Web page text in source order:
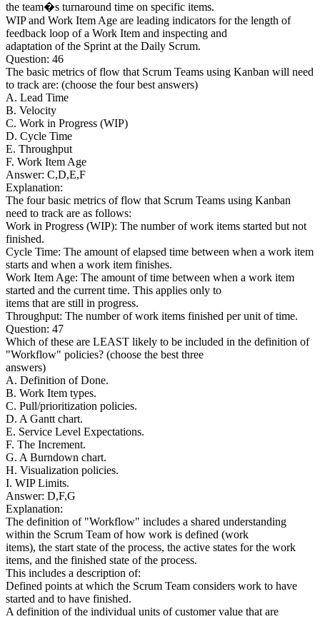
the team�s turnaround time on specific items.
WIP and Work Item Age are leading indicators for the length of
feedback loop of a Work Item and inspecting and
adaptation of the Sprint at the Daily Scrum.
Question: 46
The basic metrics of flow that Scrum Teams using Kanban will need
to track are: (choose the four best answers)
A. Lead Time
B. Velocity
C. Work in Progress (WIP)
D. Cycle Time
E. Throughput
F. Work Item Age
Answer: C,D,E,F
Explanation:
The four basic metrics of flow that Scrum Teams using Kanban
need to track are as follows:
Work in Progress (WIP): The number of work items started but not
finished.
Cycle Time: The amount of elapsed time between when a work item
starts and when a work item finishes.
Work Item Age: The amount of time between when a work item
started and the current time. This applies only to
items that are still in progress.
Throughput: The number of work items finished per unit of time.
Question: 47
Which of these are LEAST likely to be included in the definition of
"Workflow" policies? (choose the best three
answers)
A. Definition of Done.
B. Work Item types.
C. Pull/prioritization policies.
D. A Gantt chart.
E. Service Level Expectations.
F. The Increment.
G. A Burndown chart.
H. Visualization policies.
I. WIP Limits.
Answer: D,F,G
Explanation:
The definition of "Workflow" includes a shared understanding
within the Scrum Team of how work is defined (work
items), the start state of the process, the active states for the work
items, and the finished state of the process.
This includes a description of:
Defined points at which the Scrum Team considers work to have
started and to have finished.
A definition of the individual units of customer value that are